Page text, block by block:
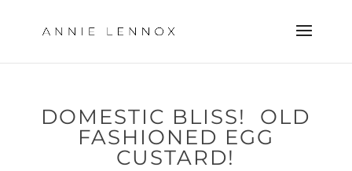
DOMESTIC BLISS! OLD
FASHIONED EGG
CUSTARD!